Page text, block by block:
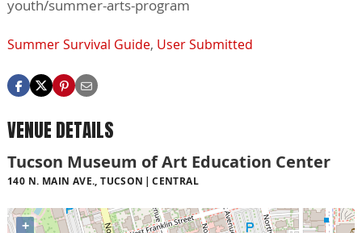
youth/summer-arts-program
Summer Survival Guide, User Submitted
VENUE DETAILS
Tucson Museum of Art Education Center
140 N. MAIN AVE., TUCSON CENTRAL
+